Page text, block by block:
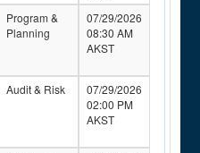
Program &
Planning
07/29/2026
08:30 AM
AKST
Audit & Risk
07/29/2026
02:00 PM
AKST